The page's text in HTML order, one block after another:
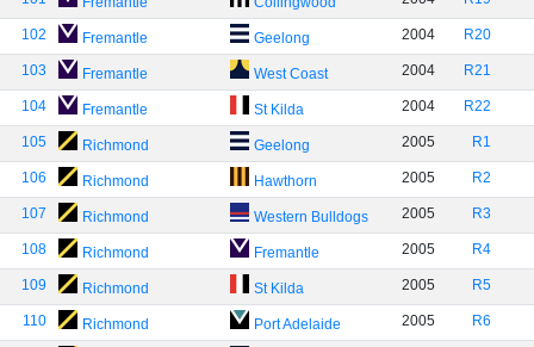
102 Fremantle Geelong 2004 R20
103 Fremantle West Coast 2004 R21
104 Fremantle St Kilda 2004 R22
105 Richmond Geelong 2005 R1
106 Richmond Hawthorn 2005 R2
107 Richmond Western Bulldogs 2005 R3
108 Richmond Fremantle 2005 R4
109 Richmond St Kilda 2005 R5
110 Richmond Port Adelaide 2005 R6